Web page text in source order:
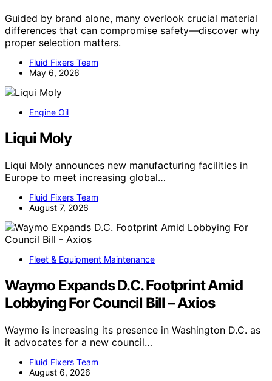
Guided by brand alone, many overlook crucial material
differences that can compromise safety—discover why
proper selection matters.
Fluid Fixers Team
May 6, 2026
Engine Oil
Liqui Moly
Liqui Moly announces new manufacturing facilities in
Europe to meet increasing global…
Fluid Fixers Team
August 7, 2026
Fleet & Equipment Maintenance
Waymo Expands D.C. Footprint Amid
Lobbying For Council Bill – Axios
Waymo is increasing its presence in Washington D.C. as
it advocates for a new council…
Fluid Fixers Team
August 6, 2026